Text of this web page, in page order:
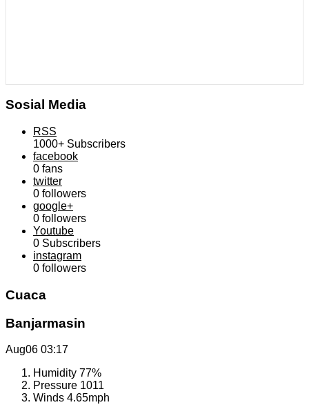
Sosial Media
RSS
1000+ Subscribers
facebook
0 fans
twitter
0 followers
google+
0 followers
Youtube
0 Subscribers
instagram
0 followers
Cuaca
Banjarmasin
Aug06 03:17
Humidity 77%
Pressure 1011
Winds 4.65mph